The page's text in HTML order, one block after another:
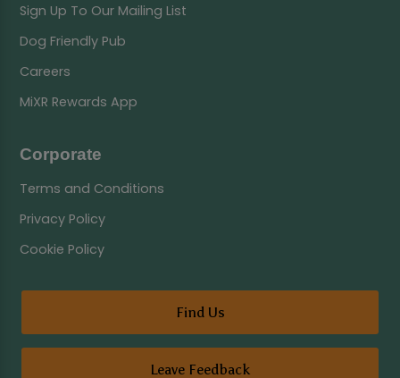
Sign Up To Our Mailing List
Dog Friendly Pub
Careers
MiXR Rewards App
Corporate
Terms and Conditions
Privacy Policy
Cookie Policy
Find Us
Leave Feedback